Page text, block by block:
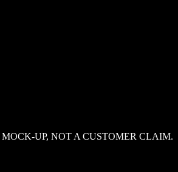
UP, NOT A CUSTOMER CLAIM.